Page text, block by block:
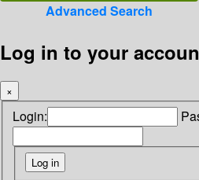
Advanced Search
Log in to your
×
Login: